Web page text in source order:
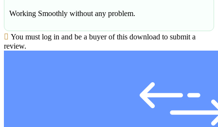
Working Smoothly without any problem.
You must log in and be a buyer of this download to submit a
review.